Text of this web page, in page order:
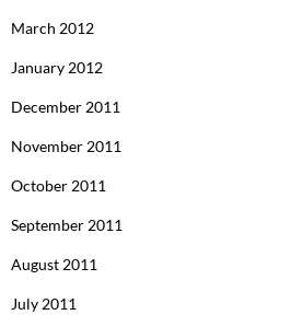
March 2012
January 2012
December 2011
November 2011
October 2011
September 2011
August 2011
July 2011